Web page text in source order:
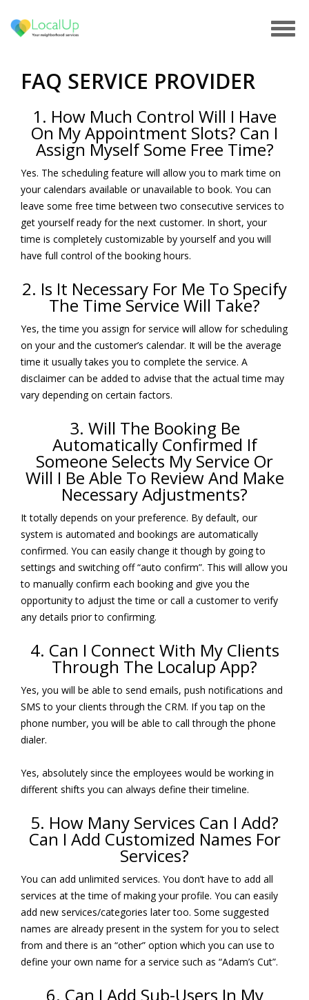
FAQ SERVICE PROVIDER
1. How Much Control Will I Have
On My Appointment Slots? Can I
Assign Myself Some Free Time?
Yes. The scheduling feature will allow you to mark time on
your calendars available or unavailable to book. You can
leave some free time between two consecutive services to
get yourself ready for the next customer. In short, your
time is completely customizable by yourself and you will
have full control of the booking hours.
2. Is It Necessary For Me To Specify
The Time Service Will Take?
Yes, the time you assign for service will allow for scheduling
on your and the customer’s calendar. It will be the average
time it usually takes you to complete the service. A
disclaimer can be added to advise that the actual time may
vary depending on certain factors.
3. Will The Booking Be
Automatically Confirmed If
Someone Selects My Service Or
Will I Be Able To Review And Make
Necessary Adjustments?
It totally depends on your preference. By default, our
system is automated and bookings are automatically
confirmed. You can easily change it though by going to
settings and switching off “auto confirm”. This will allow you
to manually confirm each booking and give you the
opportunity to adjust the time or call a customer to verify
any details prior to confirming.
4. Can I Connect With My Clients
Through The Localup App?
Yes, you will be able to send emails, push notifications and
SMS to your clients through the CRM. If you tap on the
phone number, you will be able to call through the phone
dialer.
Yes, absolutely since the employees would be working in
different shifts you can always define their timeline.
5. How Many Services Can I Add?
Can I Add Customized Names For
Services?
You can add unlimited services. You don’t have to add all
services at the time of making your profile. You can easily
add new services/categories later too. Some suggested
names are already present in the system for you to select
from and there is an “other” option which you can use to
define your own name for a service such as “Adam’s Cut”.
6. Can I Add Sub-Users In My